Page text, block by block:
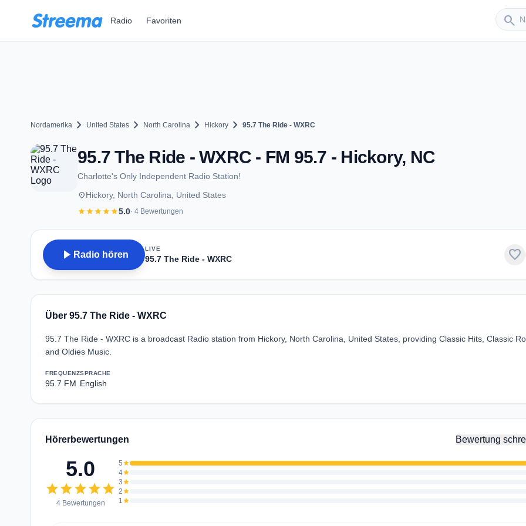
Radio Favoriten search
Sender
Nordamerika chevron_right United States chevron_right North Carolina chevron_right Hickory chevron_right 95.7 The Ride - WXRC
95.7 The Ride - WXRC - FM 95.7 - Hickory, NC
Charlotte's Only Independent Radio Station!
placeHickory, North Carolina, United States
starstarstarstarstar5.0· 4 Bewertungen
play_arrow Radio hören
LIVE
95.7 The Ride - WXRC favorite
Über 95.7 The Ride - WXRC
95.7 The Ride - WXRC is a broadcast Radio station from Hickory, North Carolina, United States, providing Classic Hits, Classic
and Oldies Music.
FREQUENZ
95.7 FM
SPRACHE
English
Hörerbewertungen Bewertung
5.0
starstarstarstarstar
4 Bewertungen
5star
4star
3star
2star
1star